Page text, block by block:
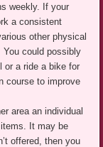
weekly. If your
a consistent
other physical
could possibly
or a ride a bike for
course to improve
area an individual
It may be
offered, then you